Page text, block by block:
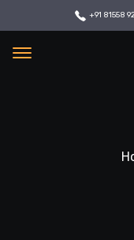
+91 81558